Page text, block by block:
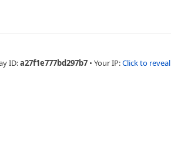
ID:a27f1e777bd297b7 • Your IP:Click to reveal